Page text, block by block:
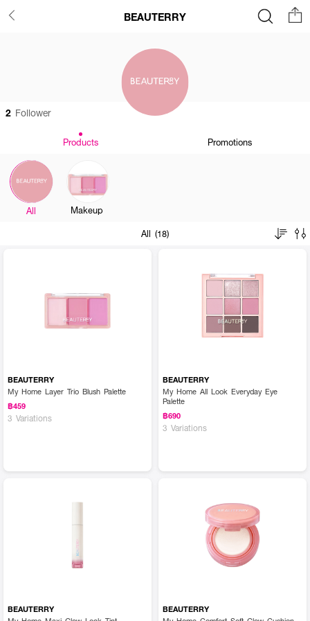
BEAUTERRY
2 Follower
Products Promotions
All
Makeup
All (18)
BEAUTERRY
My Home Layer Trio Blush Palette
฿459
3 Variations
BEAUTERRY
My Home All Look Everyday Eye
Palette
฿690
3 Variations
BEAUTERRY
BEAUTERRY